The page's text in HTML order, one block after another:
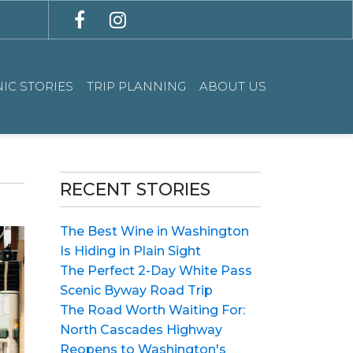
STORIES TRIP PLANNING ABOUT US
RECENT STORIES
The Best Wine in Washington
Is Hiding in Plain Sight
The Perfect 2-Day White Pass
Scenic Byway Road Trip
The Road Worth Waiting For:
North Cascades Highway
Reopens to Washington's